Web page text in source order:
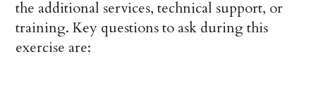
the additional services, technical support, or
training. Key questions to ask during this
exercise are: